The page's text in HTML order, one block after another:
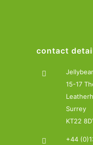
contact
15-17
Surrey
KT22
+44